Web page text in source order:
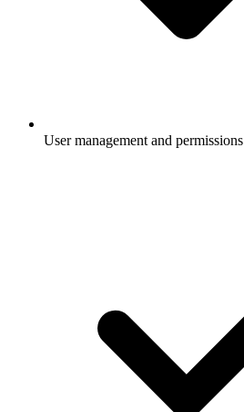
User management and permissions